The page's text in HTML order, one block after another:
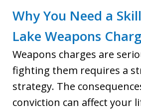
Why You Need a
Lake Weapons
Weapons charges are
fighting them requires a
strategy. The
conviction can affect your